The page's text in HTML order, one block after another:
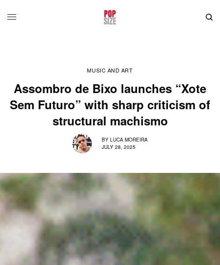
MUSIC AND ART
Assombro de Bixo launches “Xote
Sem Futuro” with sharp criticism of
structural machismo
BY LUCA MOREIRA
JULY 28, 2025